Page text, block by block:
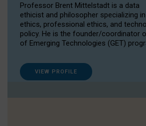
Professor Brent Mittelstadt is a data
ethicist and philosopher specializing
ethics, professional ethics, and
policy. He is the founder/coordinator
of Emerging Technologies (GET)
VIEW PROFILE